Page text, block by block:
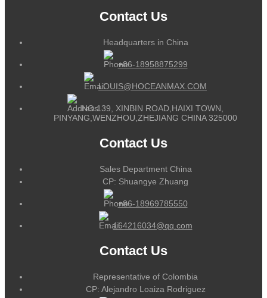
Contact Us
Headquarters in China
+86-18958875299
LOUIS@HOCEANMAX.COM
NO.139, XINBIN ROAD,HAIXI TOWN,
PINYANG,WENZHOU,ZHEJIANG CHINA 325000
Contact Us
Sales Department China
CP: Shuangye Zhuang
+86-18969785550
164216034@qq.com
Contact Us
Representative of Colombia
CP: Alejandro Loaiza Rodriguez